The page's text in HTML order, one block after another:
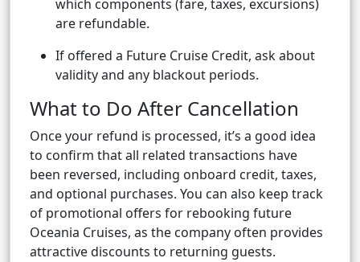
which components (fare, taxes, excursions)
are refundable.
If offered a Future Cruise Credit, ask about
validity and any blackout periods.
What to Do After Cancellation
Once your refund is processed, it’s a good idea
to confirm that all related transactions have
been reversed, including onboard credit, taxes,
and optional purchases. You can also keep track
of promotional offers for rebooking future
Oceania Cruises, as the company often provides
attractive discounts to returning guests.